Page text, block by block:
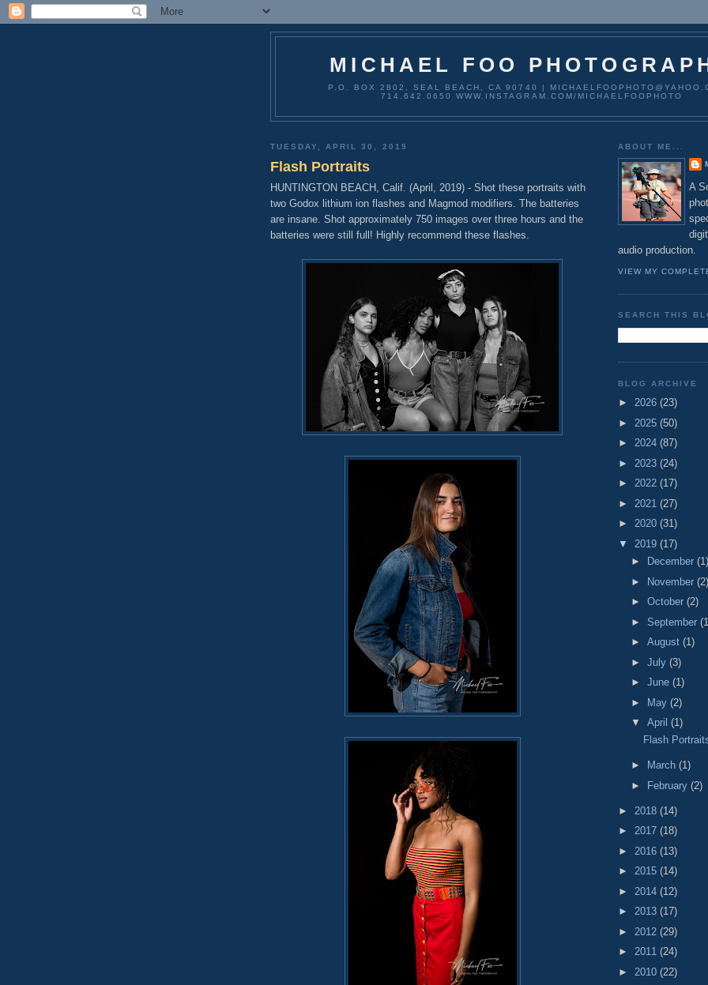
MICHAEL FOO
P.O. BOX 2802, SEAL BEACH, CA 90740 |
714.642.0650 WWW.INSTAGRAM.COM/MICHAELFOOPHOTO
TUESDAY, APRIL 30, 2019
Flash Portraits
HUNTINGTON BEACH, Calif. (April, 2019) - Shot these portraits with
two Godox lithium ion flashes and Magmod modifiers. The batteries
are insane. Shot approximately 750 images over three hours and the
batteries were still full! Highly recommend these flashes.
ABOUT ME...
A
audio production.
VIEW MY
SEARCH THIS
BLOG ARCHIVE
► 2026 (23)
► 2025 (50)
► 2024 (87)
► 2023 (24)
► 2022 (17)
► 2021 (27)
► 2020 (31)
▼ 2019 (17)
►
December (1)
► November (2)
► October (2)
► September
► August (1)
► July (3)
► June (1)
► May (2)
▼ April (1)
Flash
► March (1)
►
February (2)
► 2018 (14)
► 2017 (18)
► 2016 (13)
► 2015 (14)
► 2014 (12)
► 2013 (17)
► 2012 (29)
► 2011 (24)
► 2010 (22)